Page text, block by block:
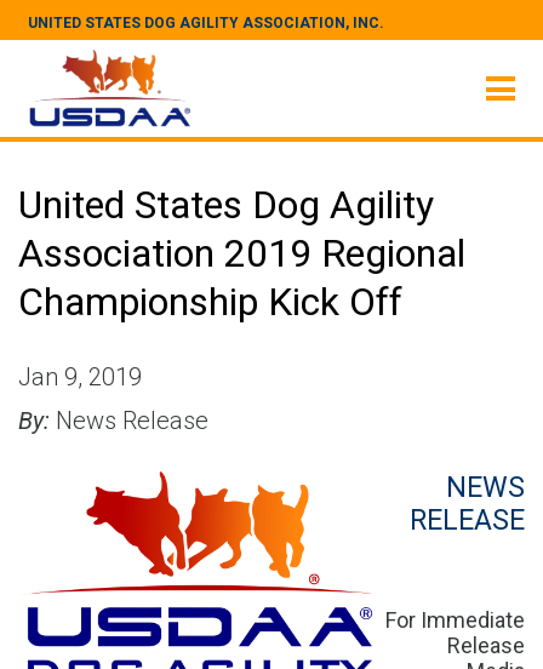
UNITED STATES DOG AGILITY ASSOCIATION, INC.
United States Dog Agility
Association 2019 Regional
Championship Kick Off
Jan 9, 2019
By: News Release
NEWS
RELEASE
For Immediate
Release